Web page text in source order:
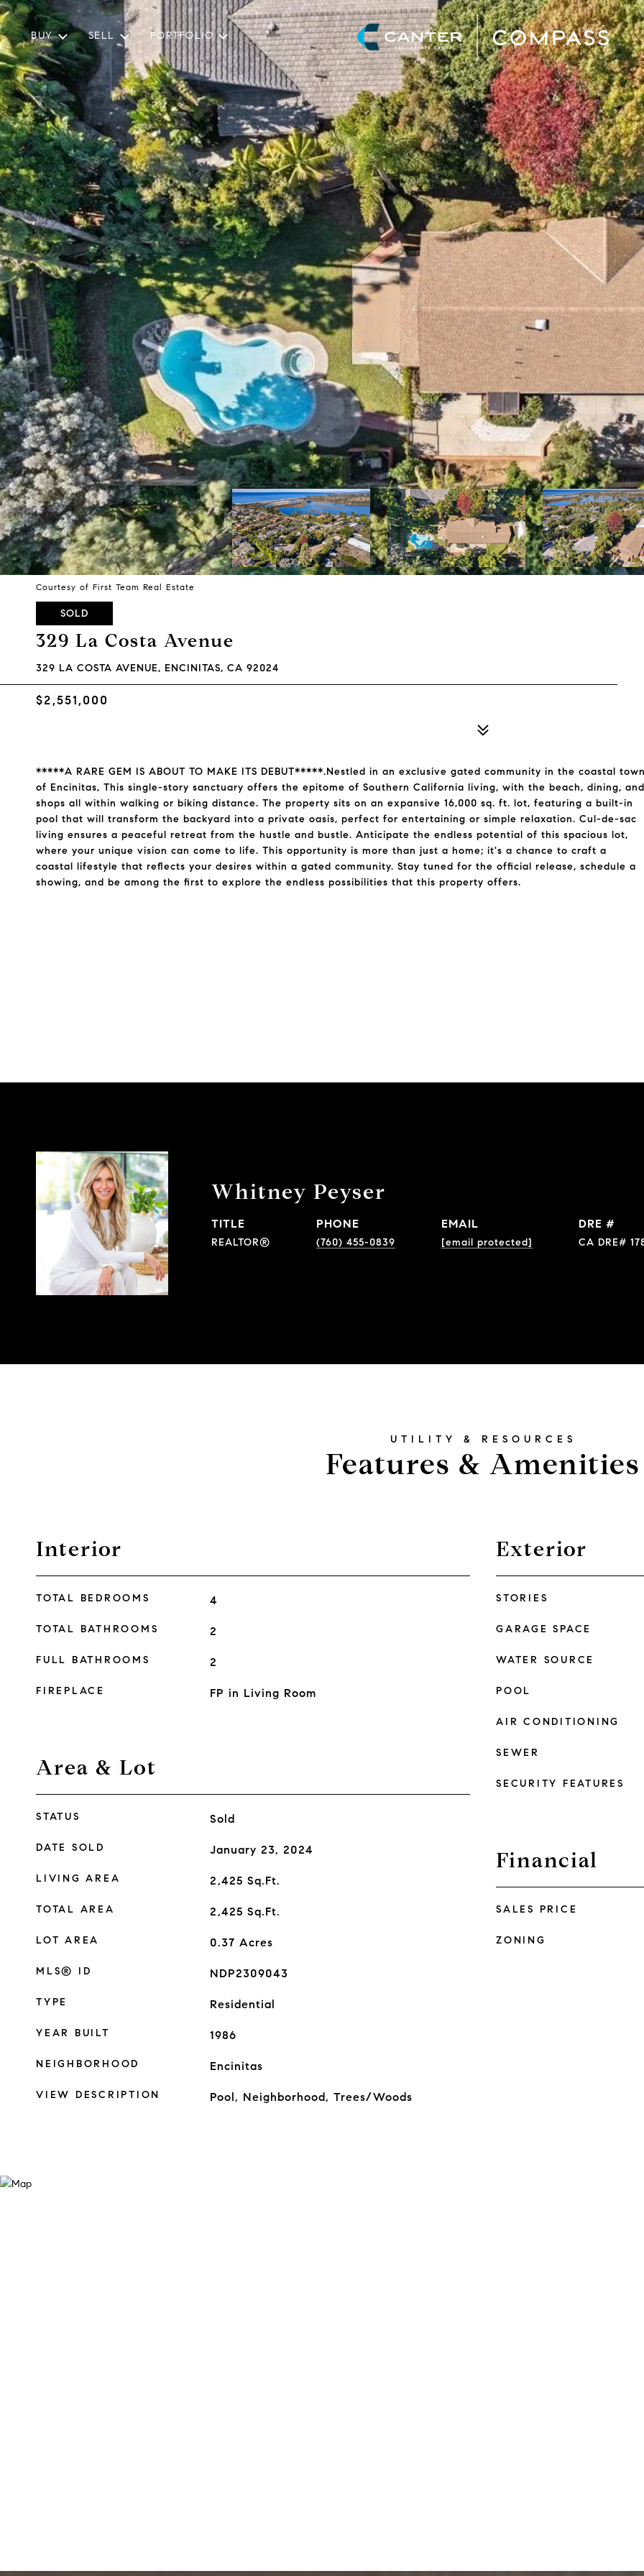
BUY SELL PORTFOLIO
Courtesy of First Team Real Estate
SOLD
329 La Costa Avenue
329 LA COSTA AVENUE, ENCINITAS, CA 92024
$2,551,000
*****A RARE GEM IS ABOUT TO MAKE ITS DEBUT*****.Nestled in an exclusive gated community in the coastal
of Encinitas, This single-story sanctuary offers the epitome of Southern California living, with the beach, dining, and
shops all within walking or biking distance. The property sits on an expansive 16,000 sq. ft. lot, featuring a built-in
pool that will transform the backyard into a private oasis, perfect for entertaining or simple relaxation. Cul-de-sac
living ensures a peaceful retreat from the hustle and bustle. Anticipate the endless potential of this spacious lot,
where your unique vision can come to life. This opportunity is more than just a home; it's a chance to craft a
coastal lifestyle that reflects your desires within a gated community. Stay tuned for the official release, schedule a
showing, and be among the first to explore the endless possibilities that this property offers.
Whitney Peyser
TITLE
REALTOR®
PHONE
(760) 455-0839
EMAIL
[email protected]
DRE #
CA DRE#
Features & Amenities
Interior
TOTAL BEDROOMS 4
TOTAL BATHROOMS 2
FULL BATHROOMS 2
FIREPLACE FP in Living Room
Area & Lot
STATUS Sold
DATE SOLD January 23, 2024
LIVING AREA 2,425 Sq.Ft.
TOTAL AREA 2,425 Sq.Ft.
LOT AREA 0.37 Acres
MLS® ID NDP2309043
TYPE Residential
YEAR BUILT 1986
NEIGHBORHOOD Encinitas
VIEW DESCRIPTION Pool, Neighborhood, Trees/Woods
Exterior
STORIES
GARAGE SPACE
WATER SOURCE
POOL
AIR CONDITIONING
SEWER
SECURITY FEATURES
Financial
SALES PRICE
ZONING